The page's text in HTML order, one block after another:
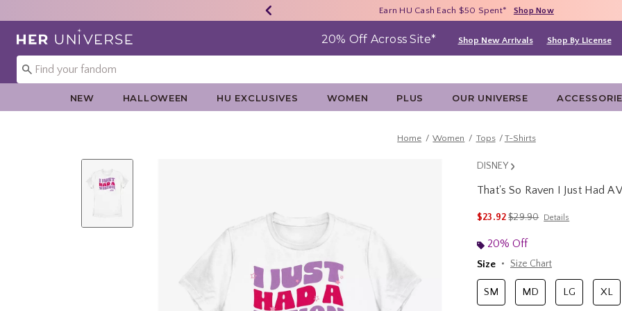
40% - 70% Off Clearance* Shop Now
Earn HU Cash Each $50 Spent* Shop Now
Free Shipping With $75 Purchase* Shop Now
Redirect to Her Universe Home Page 20% Off Across Site* Shop New Arrivals Shop By License
NEW HALLOWEEN HU EXCLUSIVES WOMEN PLUS OUR UNIVERSE
Home Women Tops T-Shirts
DISNEY
That's So Raven I Just Had A
$23.92is sales price, the original
$29.90 Details
20% Off
Size
Size Chart
SM MD LG XL